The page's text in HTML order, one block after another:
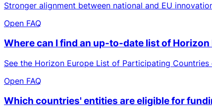
Stronger alignment between national and EU
Open FAQ
Where can I find an up-to-date list of
See the Horizon Europe List of Participating
Open FAQ
Which countries' entities are eligible for